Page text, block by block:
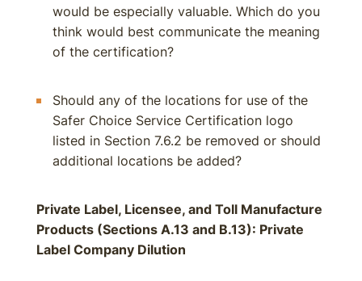
would be especially valuable. Which do you
think would best communicate the meaning
of the certification?
Should any of the locations for use of the
Safer Choice Service Certification logo
listed in Section 7.6.2 be removed or should
additional locations be added?
Private Label, Licensee, and Toll Manufacture
Products (Sections A.13 and B.13): Private
Label Company Dilution